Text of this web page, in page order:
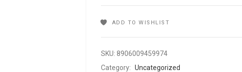
ADD TO WISHLIST
SKU: 8906009459974
Category: Uncategorized